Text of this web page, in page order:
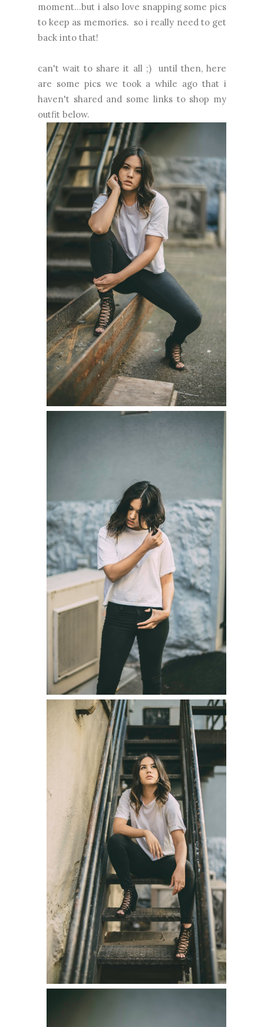
moment...but i also love snapping some pics
to keep as memories. so i really need to get
back into that!
can't wait to share it all ;) until then, here
are some pics we took a while ago that i
haven't shared and some links to shop my
outfit below.